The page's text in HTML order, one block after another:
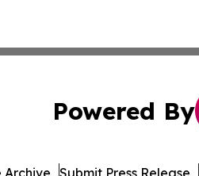
Powered By